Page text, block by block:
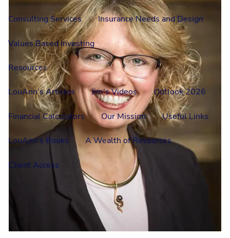
Consulting Services Insurance Needs and Design
Values Based Investing
Resources
LouAnn's Articles Jim's Videos Outlook 2026
Financial Calculators Our Mission Useful Links
LouAnn's Books A Wealth of Resources
Client Access